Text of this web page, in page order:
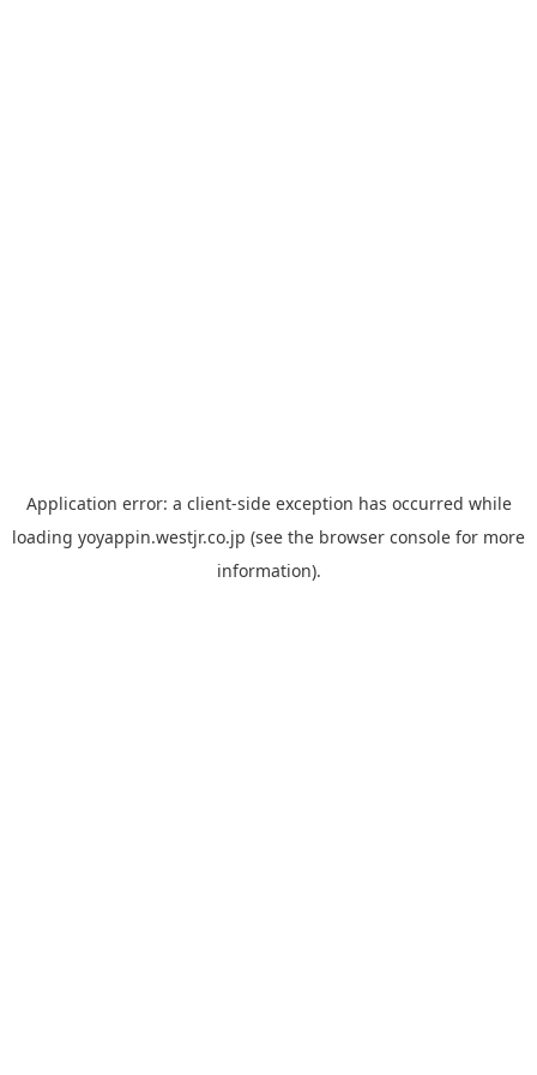
Application error: a client-side exception has occurred while
loading yoyappin.westjr.co.jp (see the browser console for more
information).